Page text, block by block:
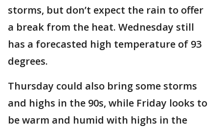
storms, but don’t expect the rain to offer
a break from the heat. Wednesday still
has a forecasted high temperature of 93
degrees.
Thursday could also bring some storms
and highs in the 90s, while Friday looks to
be warm and humid with highs in the